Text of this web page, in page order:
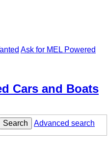
Ask for MEL Powered
Cars and Boats
Search
Advanced search